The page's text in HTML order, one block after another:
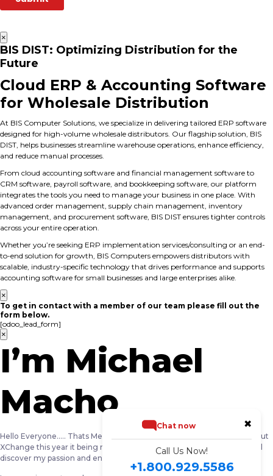
×
BIS DIST: Optimizing Distribution for the
Future
Cloud ERP & Accounting Software
for Wholesale Distribution
At BIS Computer Solutions, we specialize in delivering tailored ERP software
designed for high-volume wholesale distributors. Our flagship solution, BIS
DIST, helps businesses streamline warehouse operations, enhance efficiency,
and reduce manual processes.
From cloud accounting software and financial management software to
CRM software, payroll software, and bookkeeping software, our platform
integrates the tools you need to manage your business in one place. With
advanced order management, supply chain management, inventory
management, and procurement software, BIS DIST ensures tighter controls
across your entire operation.
Whether you’re seeking ERP implementation services/consulting or an end-
to-end solution for growth, BIS Computers empowers distributors with
scalable, industry-specific technology that drives performance and supports
accounting software for small businesses and large enterprises alike.
×
To get in contact with a member of our team please fill out the
form below.
[odoo_lead_form]
×
I’m Michael
Macho
Hello Everyone….. Thats Me … Michael Macho …. I am really excited about
XChange this year it being my first year as a NewBee i am sure you will
discover my passion and energy around technology.
✖
Chat now
Call Us Now!
+1.800.929.5586